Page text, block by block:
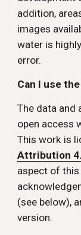
addition,
images
water is
error.
Can I use
The data and
open access
This work is
Attribution
aspect of
(see below),
version.